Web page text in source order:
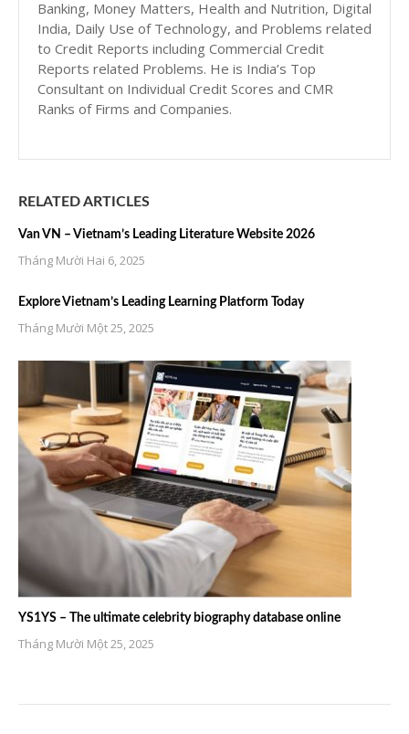
Banking, Money Matters, Health and Nutrition, Digital
India, Daily Use of Technology, and Problems related
to Credit Reports including Commercial Credit
Reports related Problems. He is India’s Top
Consultant on Individual Credit Scores and CMR
Ranks of Firms and Companies.
RELATED ARTICLES
Van VN – Vietnam’s Leading Literature Website 2026
Tháng Mười Hai 6, 2025
Explore Vietnam’s Leading Learning Platform Today
Tháng Mười Một 25, 2025
YS1YS – The ultimate celebrity biography database online
Tháng Mười Một 25, 2025